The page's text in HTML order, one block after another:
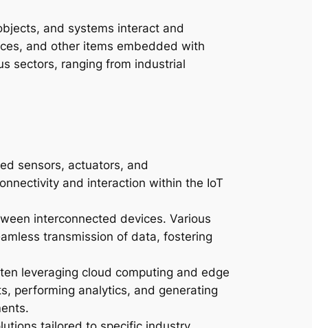
and systems interact and
and other items embedded with
sectors, ranging from industrial
sensors, actuators, and
and interaction within the IoT
interconnected devices. Various
transmission of data, fostering
leveraging cloud computing and edge
performing analytics, and generating